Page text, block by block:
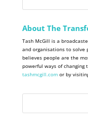
About The
Tash McGill is a
and organisations to solve
believes people are the
powerful ways of
tashmcgill.comor by